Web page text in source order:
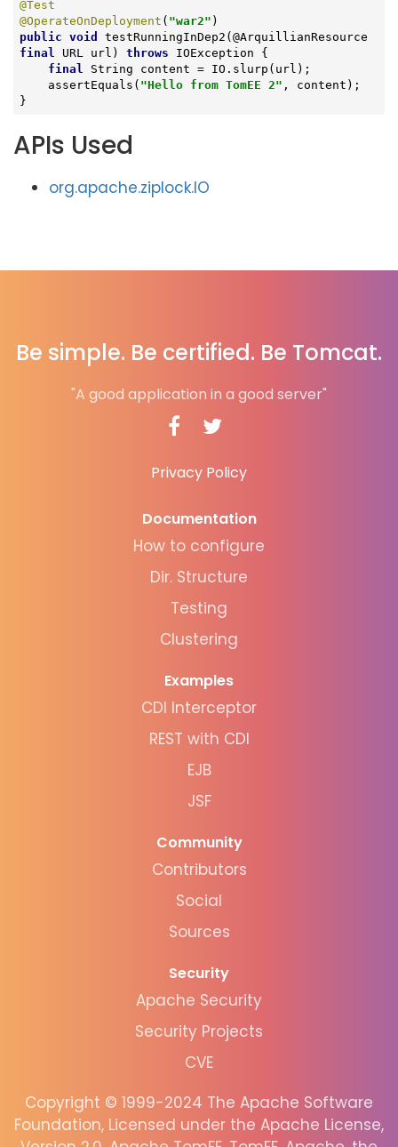
@Test
@OperateOnDeployment ( "war2"
public void testRunningInDep2
final
URL url) throws IOException {
final
String content = IO.slurp(url);
    assertEquals(
"Hello from TomEE 2" , content);
}
APIs Used
org.apache.ziplock.IO
Be simple. Be certified. Be Tomcat.
"A good application in a good server"
Privacy Policy
Documentation
How to configure
Dir. Structure
Testing
Clustering
Examples
CDI Interceptor
REST with CDI
EJB
JSF
Community
Contributors
Social
Sources
Security
Apache Security
Security Projects
CVE
Copyright © 1999-2024 The Apache Software
Foundation, Licensed under the Apache License,